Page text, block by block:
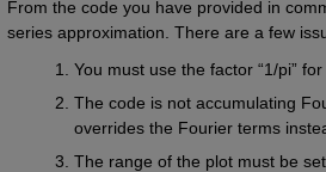
From the code you have provided in
series approximation. There are a few
You must use the factor “1/pi”
The code is not accumulating
overrides the Fourier terms
The range of the plot must be